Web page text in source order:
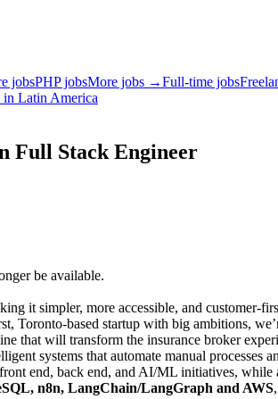
jobsPHP jobsMore jobs →Full-time jobs
in Latin America
Full Stack Engineer
be available.
it simpler, more accessible, and
Toronto-based startup with big ambitions,
that will transform the insurance broker
systems that automate manual processes
end, back end, and AI/ML initiatives,
n8n, LangChain/LangGraph and AWS